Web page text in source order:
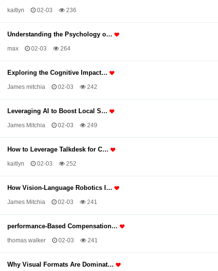
kaitlyn 02-03 236
Understanding the Psychology o…
max 02-03 264
Exploring the Cognitive Impact…
James mitchia 02-03 242
Leveraging AI to Boost Local S…
James Mitchia 02-03 249
How to Leverage Talkdesk for C…
kaitlyn 02-03 252
How Vision-Language Robotics I…
James Mitchia 02-03 241
performance-Based Compensation…
thomas walker 02-03 241
Why Visual Formats Are Dominat…